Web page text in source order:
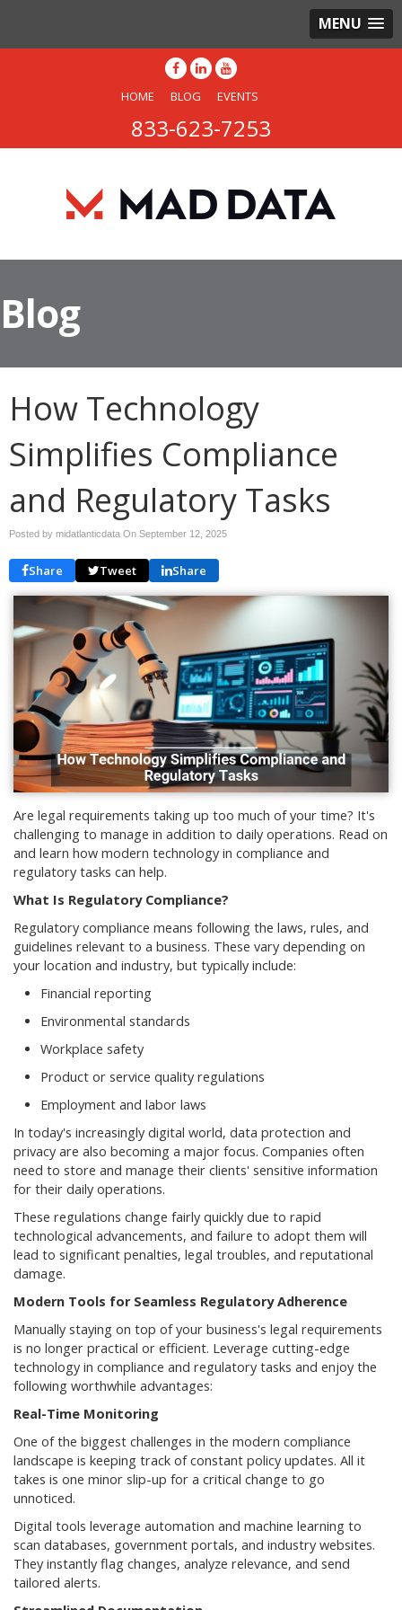
MENU
HOME BLOG EVENTS
833-623-7253
Blog
How Technology
Simplifies Compliance
and Regulatory Tasks
Posted by midatlanticdata On September 12, 2025
Share Tweet Share
Are legal requirements taking up too much of your time? It's
challenging to manage in addition to daily operations. Read on
and learn how modern technology in compliance and
regulatory tasks can help.
What Is Regulatory Compliance?
Regulatory compliance means following the laws, rules, and
guidelines relevant to a business. These vary depending on
your location and industry, but typically include:
Financial reporting
Environmental standards
Workplace safety
Product or service quality regulations
Employment and labor laws
In today's increasingly digital world, data protection and
privacy are also becoming a major focus. Companies often
need to store and manage their clients' sensitive information
for their daily operations.
These regulations change fairly quickly due to rapid
technological advancements, and failure to adopt them will
lead to significant penalties, legal troubles, and reputational
damage.
Modern Tools for Seamless Regulatory Adherence
Manually staying on top of your business's legal requirements
is no longer practical or efficient. Leverage cutting-edge
technology in compliance and regulatory tasks and enjoy the
following worthwhile advantages:
Real-Time Monitoring
One of the biggest challenges in the modern compliance
landscape is keeping track of constant policy updates. All it
takes is one minor slip-up for a critical change to go
unnoticed.
Digital tools leverage automation and machine learning to
scan databases, government portals, and industry websites.
They instantly flag changes, analyze relevance, and send
tailored alerts.